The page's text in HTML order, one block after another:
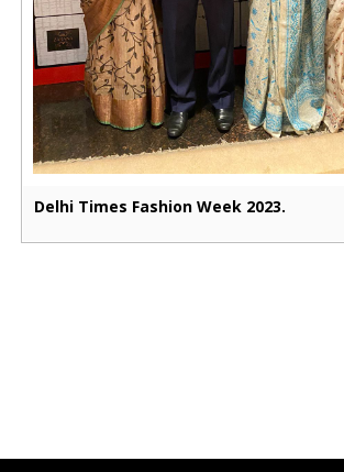
Delhi Times Fashion Week 2023.